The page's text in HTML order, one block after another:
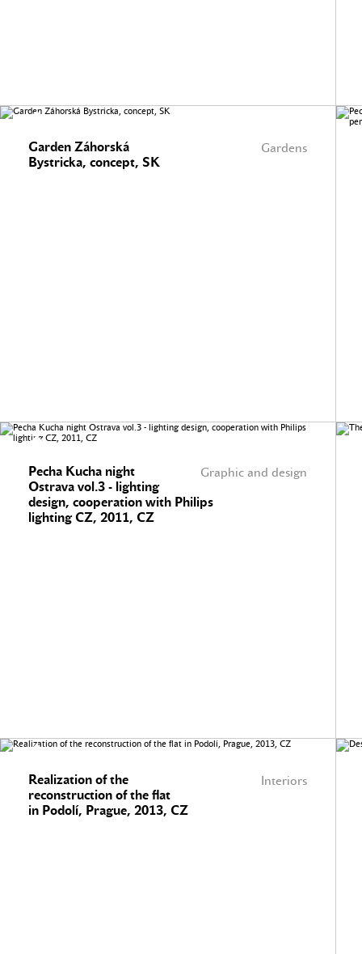
Gardens
Garden Záhorská
Bystricka, concept, SK
Graphic and design
Pecha Kucha night
Ostrava vol.3 - lighting
design, cooperation with Philips
lighting CZ, 2011, CZ
Interiors
Realization of the
reconstruction of the flat
in Podolí, Prague, 2013, CZ